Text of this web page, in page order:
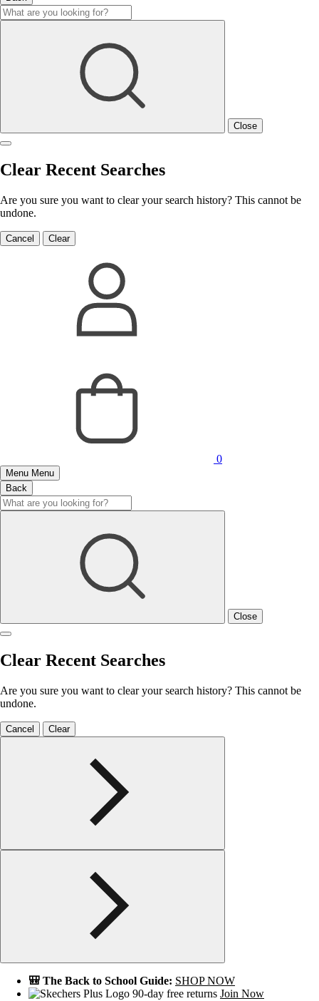
Close
Clear Recent Searches
Are you sure you want to clear your search history? This cannot be
undone.
Cancel Clear
0
Menu Menu
Back
Close
Clear Recent Searches
Are you sure you want to clear your search history? This cannot be
undone.
Cancel Clear
🎒 The Back to School Guide: SHOP NOW
90-day free returns Join Now